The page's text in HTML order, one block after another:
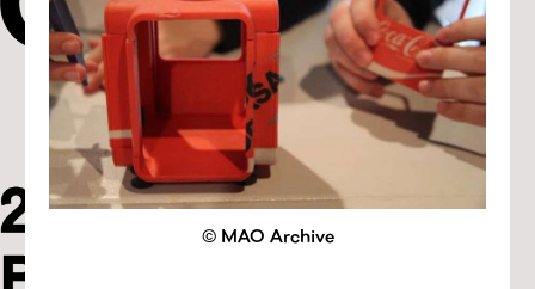
© MAO Archive